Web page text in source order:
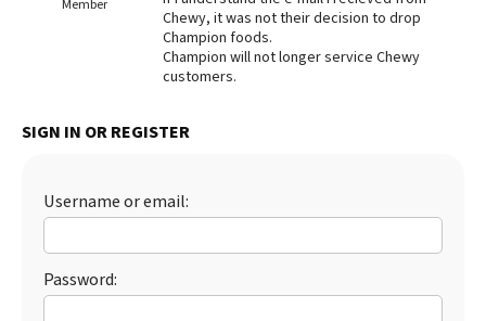
Member
Chewy, it was not their decision to drop
Champion foods.
Champion will not longer service Chewy
customers.
SIGN IN OR REGISTER
Username or email:
Password: